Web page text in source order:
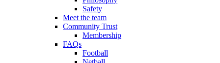
Safety
Meet the team
Community Trust
Membership
FAQs
Football